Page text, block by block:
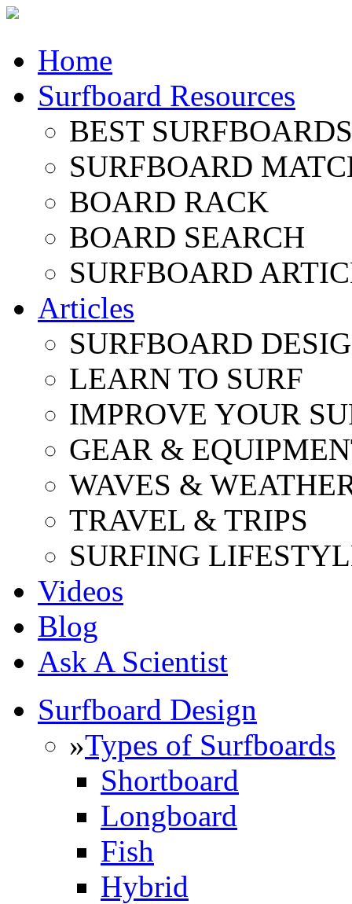
Home
Surfboard Resources
BEST
SURFBOARD
BOARD RACK
BOARD SEARCH
SURFBOARD
Articles
SURFBOARD
LEARN TO SURF
IMPROVE YOUR
GEAR &
WAVES &
TRAVEL & TRIPS
SURFING
Videos
Blog
Ask A Scientist
Surfboard Design
»Types of Surfboards
Shortboard
Longboard
Fish
Hybrid